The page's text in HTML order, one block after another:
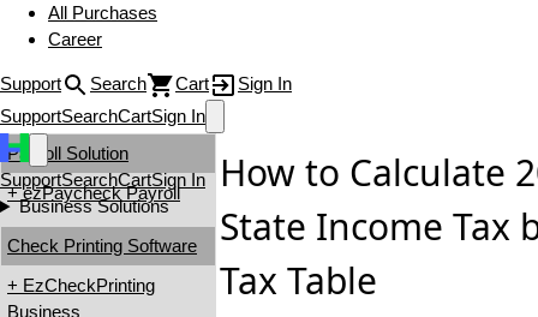
All Purchases
Career
Support Search Cart
Sign In
SupportSearchCartSign In
SupportSearchCartSign In
Business Solutions
Payroll Solution
+ ezPaycheck Payroll
Check Printing Software
+ EzCheckPrinting
Business
How to Calculate
State Income Tax
Tax Table